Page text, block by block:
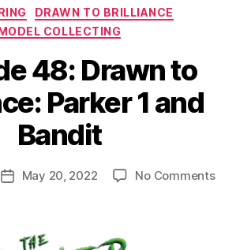
Categories
DRAWN TO BRILLIANCE
COLLECTING
48: Drawn to
Parker 1 and
Bandit
PostMay 20, 2022 No Commentson